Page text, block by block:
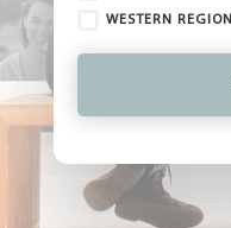
WESTERN REGION